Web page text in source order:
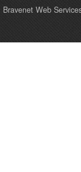
Bravenet Web